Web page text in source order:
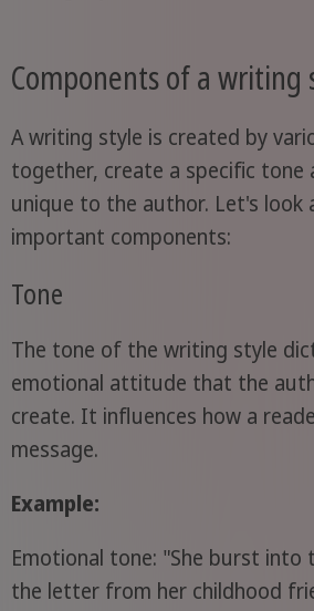
Components of a writing
A writing style is created by
together, create a specific tone
unique to the author. Let's look
important components:
Tone
The tone of the writing style
emotional attitude that the
create. It influences how a
message.
Example:
Emotional tone: "She burst into
the letter from her childhood